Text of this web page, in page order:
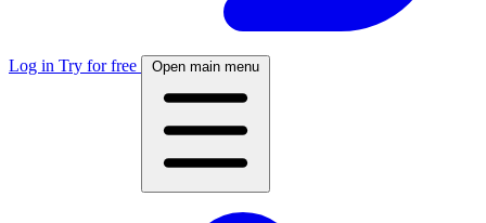
Log in Try for free Open main menu